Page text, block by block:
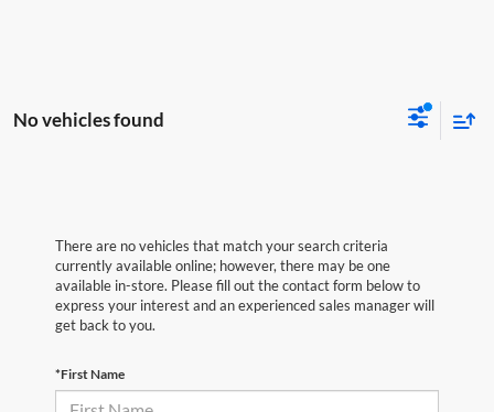
No vehicles found
There are no vehicles that match your search criteria
currently available online; however, there may be one
available in-store. Please fill out the contact form below to
express your interest and an experienced sales manager will
get back to you.
*First Name